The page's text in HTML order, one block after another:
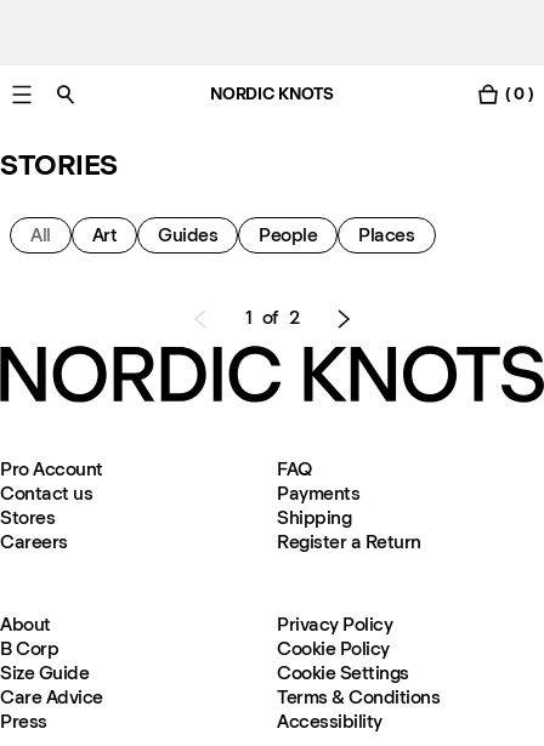
NORDIC KNOTS ( 0 )
STORIES
All Art Guides People Places
1 of 2
Pro Account
Contact us
Stores
Careers
FAQ
Payments
Shipping
Register a Return
About
B Corp
Size Guide
Care Advice
Press
Privacy Policy
Cookie Policy
Cookie Settings
Terms & Conditions
Accessibility